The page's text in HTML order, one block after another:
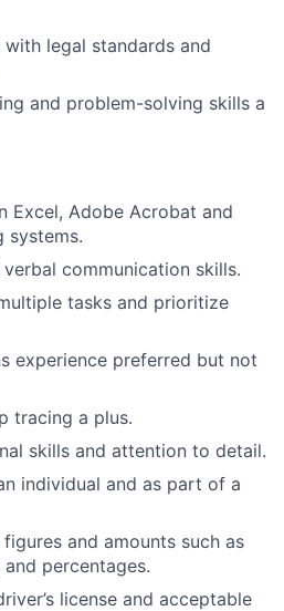
with legal standards and
and problem-solving skills a
Excel, Adobe Acrobat and
systems.
communication skills.
tasks and prioritize
experience preferred but not
tracing a plus.
skills and attention to detail.
individual and as part of a
and amounts such as
percentages.
license and acceptable